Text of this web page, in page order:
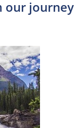
our journey